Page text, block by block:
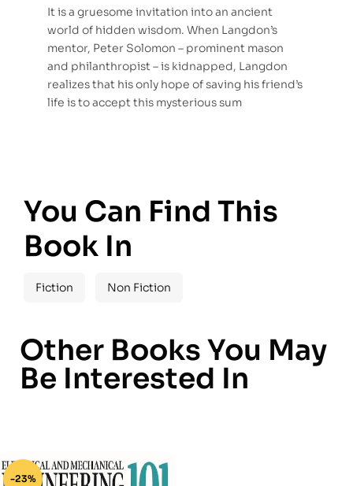
It is a gruesome invitation into an ancient
world of hidden wisdom. When Langdon’s
mentor, Peter Solomon – prominent mason
and philanthropist – is kidnapped, Langdon
realizes that his only hope of saving his friend’s
life is to accept this mysterious sum
You Can Find This
Book In
Fiction Non Fiction
Other Books You May
Be Interested In
-23%